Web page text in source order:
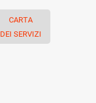
CARTA
DEI SERVIZI